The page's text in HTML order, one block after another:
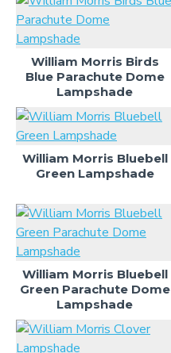
William Morris Birds
Blue Parachute Dome
Lampshade
William Morris Bluebell
Green Lampshade
William Morris Bluebell
Green Parachute Dome
Lampshade